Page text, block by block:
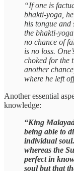
“If one is
bhakti-yoga,
his tongue and
the bhakti-
no chance of
is no loss.
choked for the
another
where he left
Another essential
knowledge:
“King
being able to
individual
whereas the
perfect in
soul but that